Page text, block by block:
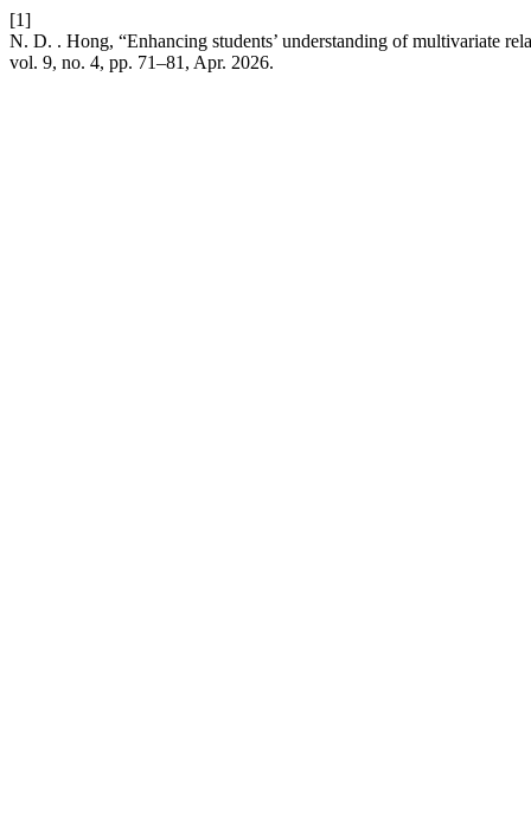
[1]
N. D. . Hong, “Enhancing students’ understanding of multivariate
vol. 9, no. 4, pp. 71–81, Apr. 2026.